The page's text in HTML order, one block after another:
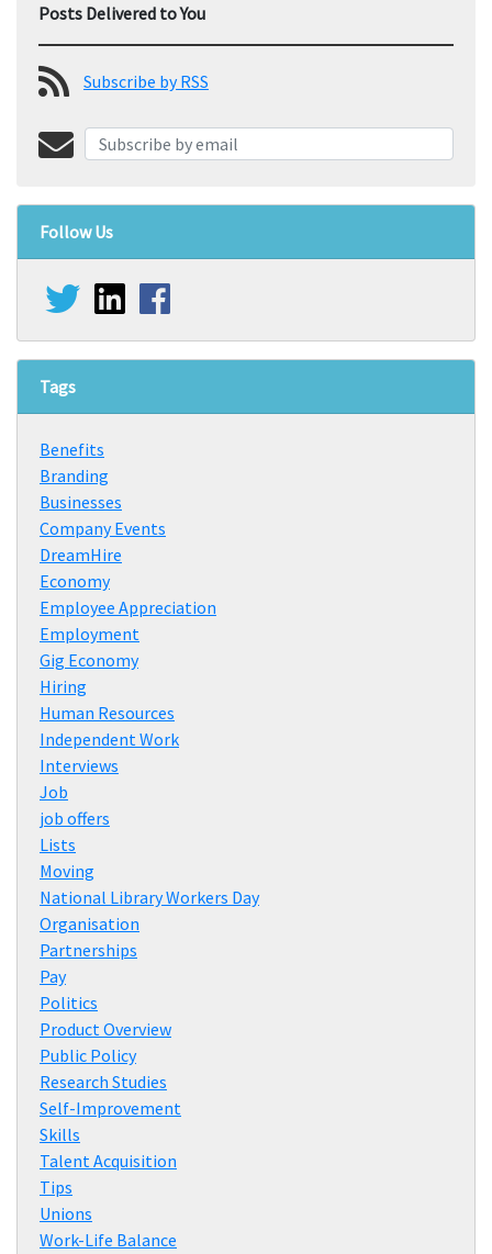
Posts Delivered to You
Subscribe by RSS
Follow Us
Tags
Benefits
Branding
Businesses
Company Events
DreamHire
Economy
Employee Appreciation
Employment
Gig Economy
Hiring
Human Resources
Independent Work
Interviews
Job
job offers
Lists
Moving
National Library Workers Day
Organisation
Partnerships
Pay
Politics
Product Overview
Public Policy
Research Studies
Self-Improvement
Skills
Talent Acquisition
Tips
Unions
Work-Life Balance